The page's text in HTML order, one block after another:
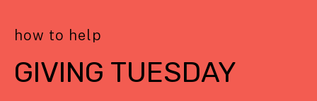
how to help
GIVING TUESDAY